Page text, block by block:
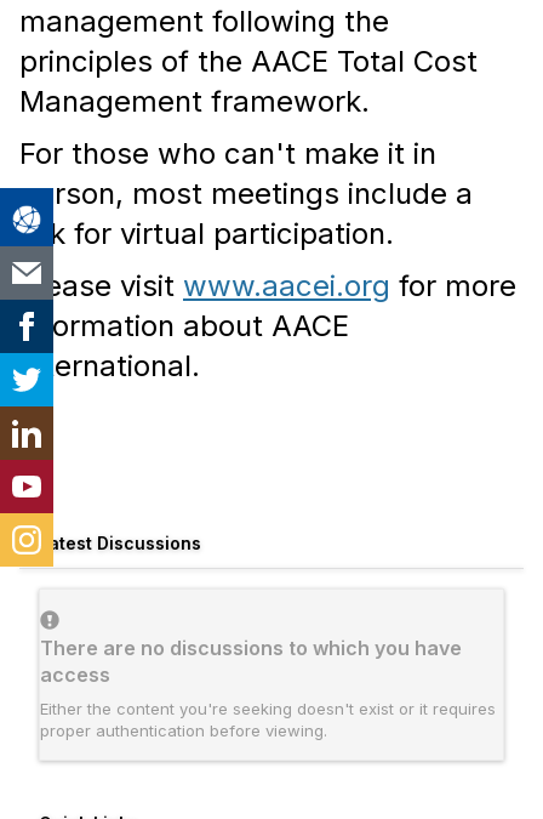
management following the
principles of the AACE Total Cost
Management framework.
For those who can't make it in
person, most meetings include a
link for virtual participation.
Please visit www.aacei.org for more
information about AACE
International.
Latest Discussions
There are no discussions to which you have
access
Either the content you're seeking doesn't exist or it requires
proper authentication before viewing.